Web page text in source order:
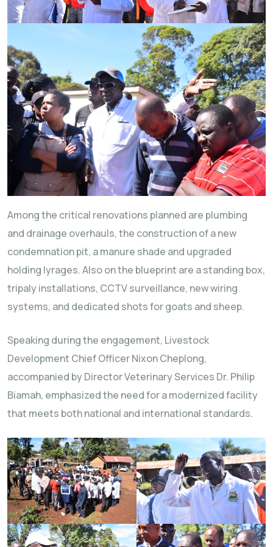
Among the critical renovations planned are plumbing
and drainage overhauls, the construction of a new
condemnation pit, a manure shade and upgraded
holding lyrages. Also on the blueprint are a standing box,
tripaly installations, CCTV surveillance, new wiring
systems, and dedicated shots for goats and sheep.
Speaking during the engagement, Livestock
Development Chief Officer Nixon Cheplong,
accompanied by Director Veterinary Services Dr. Philip
Biamah, emphasized the need for a modernized facility
that meets both national and international standards.